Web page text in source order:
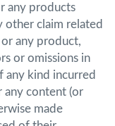
any products
other claim related
any product,
or omissions in
any kind incurred
any content (or
made